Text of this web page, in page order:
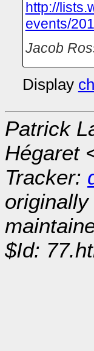
http://
events/
Jacob
Display
Patrick
Hégaret
Tracker:
$Id: